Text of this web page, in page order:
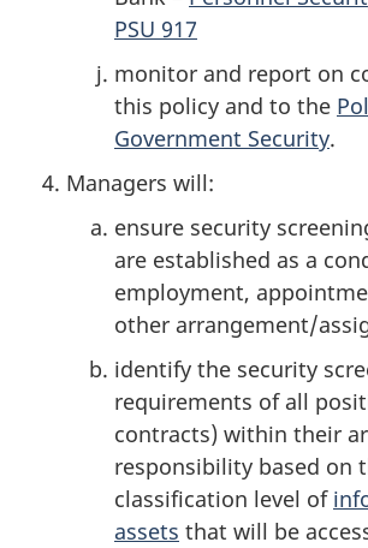
PSU 917
monitor and report on
this policy and to the
Government Security.
Managers will:
ensure security
are established as a
employment,
other arrangement/
identify the security
requirements of all
contracts) within their
responsibility based on
classification level of
assets that will be